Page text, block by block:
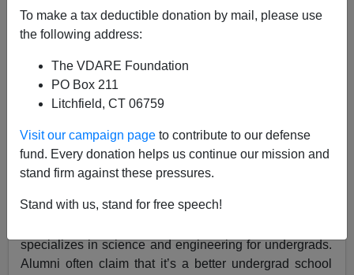
To make a tax deductible donation by mail, please use
the following address:
The VDARE Foundation
PO Box 211
Litchfield, CT 06759
Visit our campaign page to contribute to our defense
fund. Every donation helps us continue our mission and
stand firm against these pressures.
Stand with us, stand for free speech!
A+|a-
Southern California, along with Pomona,
specializes in science and engineering for undergrads.
Alumni often claim that it’s a better undergrad school